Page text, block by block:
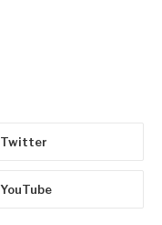
Twitter
YouTube